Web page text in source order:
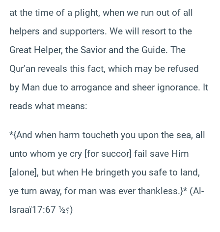
at the time of a plight, when we run out of all
helpers and supporters. We will resort to the
Great Helper, the Savior and the Guide. The
Qur’an reveals this fact, which may be refused
by Man due to arrogance and sheer ignorance. It
reads what means:
*{And when harm toucheth you upon the sea, all
unto whom ye cry [for succor] fail save Him
[alone], but when He bringeth you safe to land,
ye turn away, for man was ever thankless.}* (Al-
Israaï؟½ 17:67)